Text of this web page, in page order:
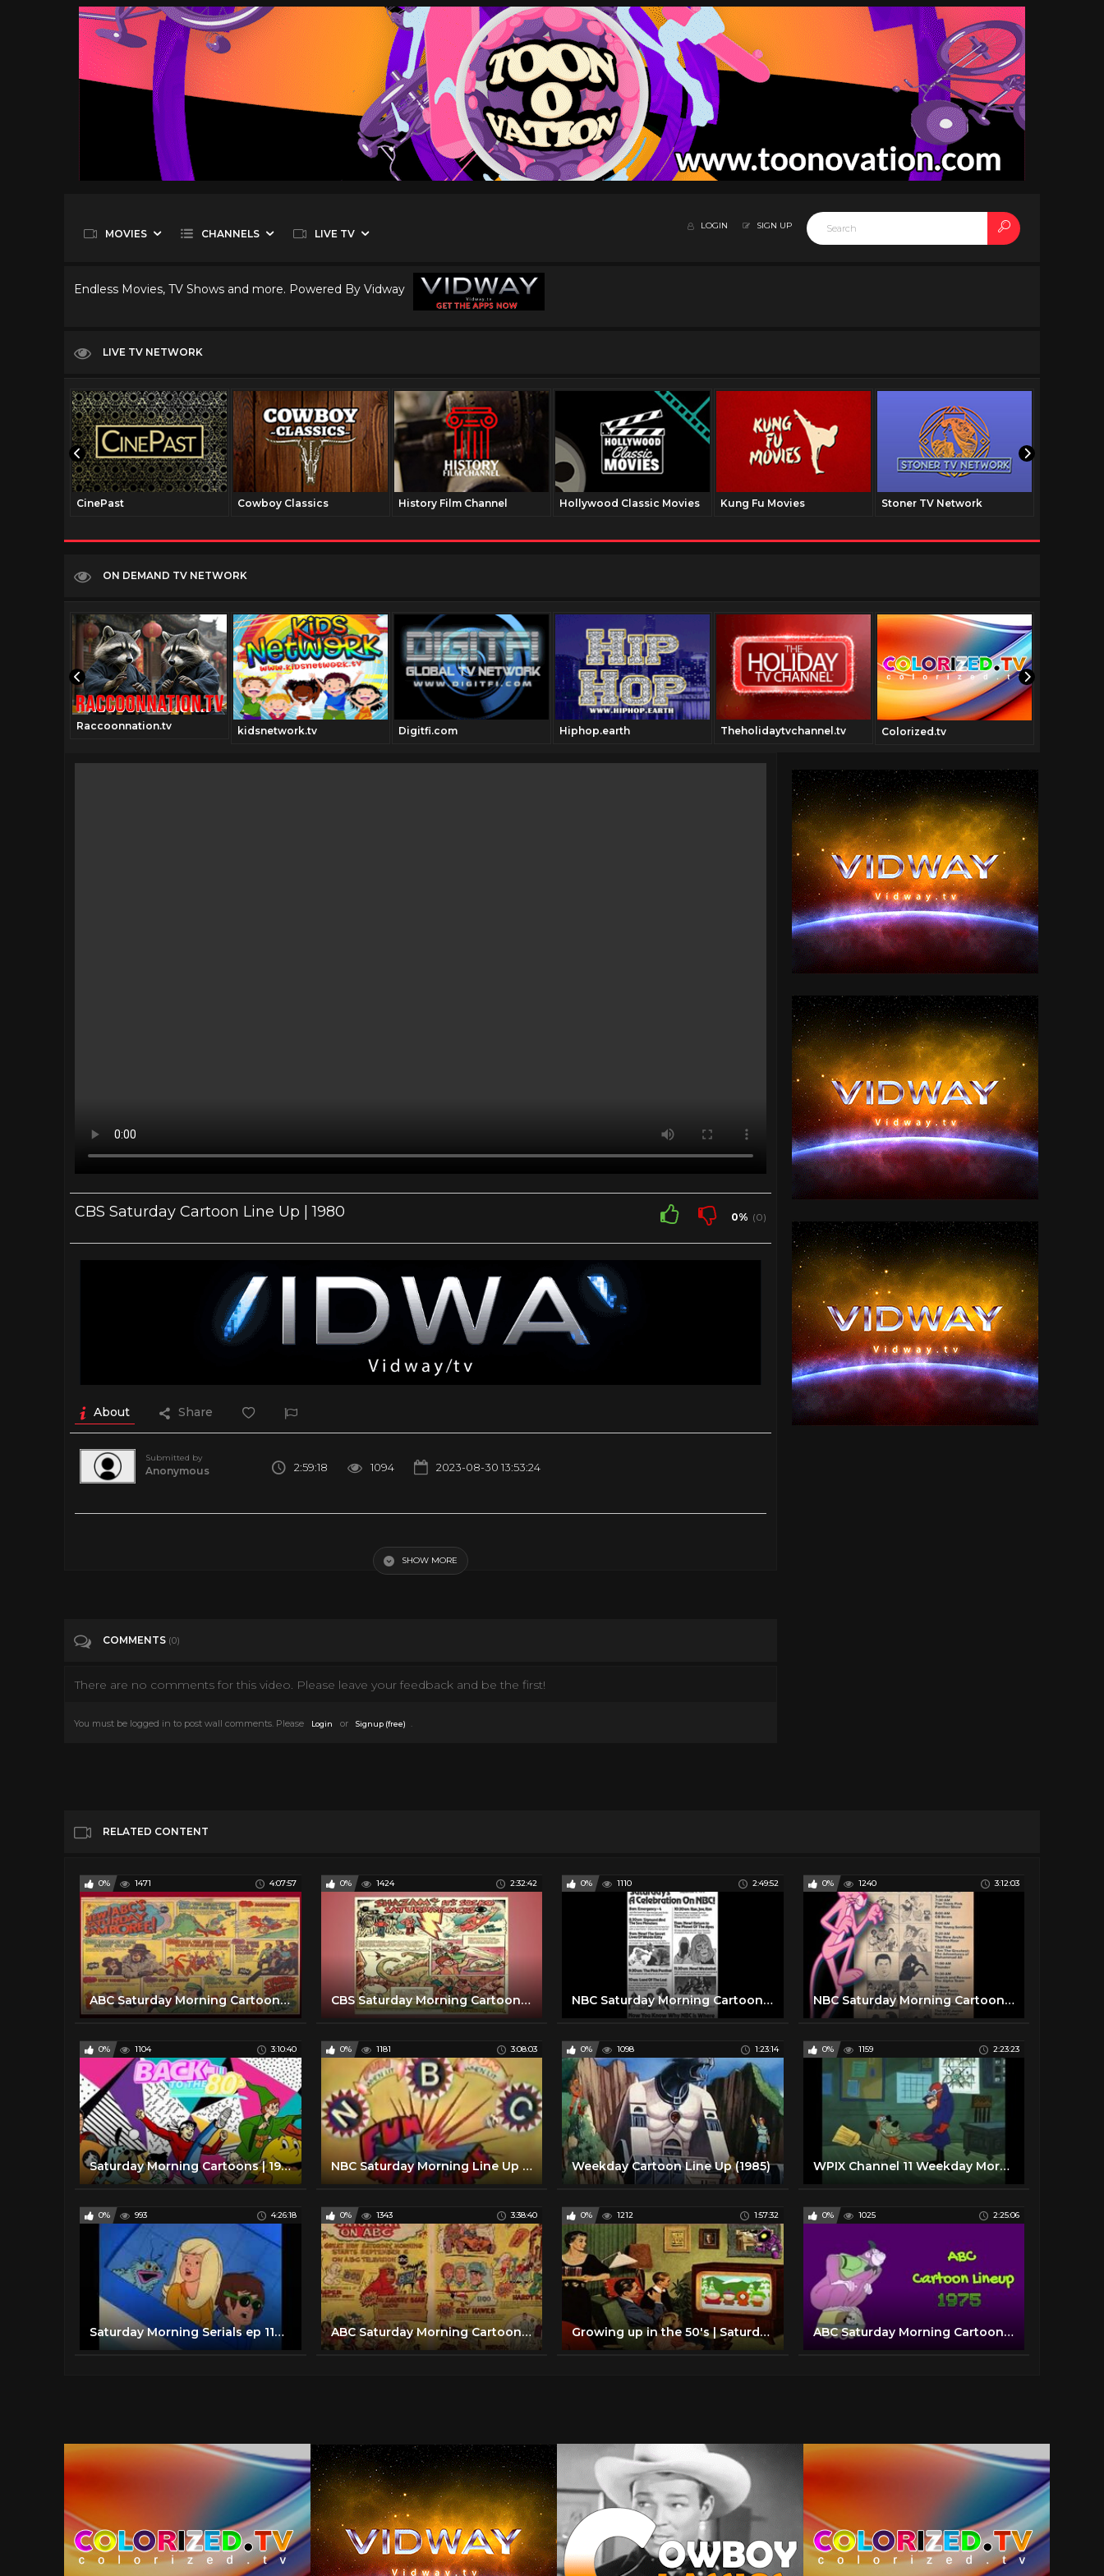
MOVIES CHANNELS LIVE TV
LOGIN SIGN UP
Endless Movies, TV Shows and more. Powered By Vidway
LIVE TV NETWORK
CinePast Cowboy Classics History Film Channel Hollywood Classic Movies Kung Fu Movies Stoner TV Network
ON DEMAND TV NETWORK
Raccoonnation.tv kidsnetwork.tv Digitfi.com Hiphop.earth Theholidaytvchannel.tv Colorized.tv
CBS Saturday Cartoon Line Up | 1980 0% (0)
About Share
Submitted by
Anonymous 2:59:18 1094 2023-08-30 13:53:24
SHOW MORE
COMMENTS (0)
There are no comments for this video. Please leave your feedback and be the first!
You must be logged in to post wall comments. Please Login or Signup (free) .
RELATED CONTENT
0% 1471 4:07:57
ABC Saturday Morning Cartoon Line up with commercials | 1970
0% 1424 2:32:42
CBS Saturday Morning Cartoon Line up with commercials | 1974
0% 1110 2:49:52
NBC Saturday Morning Cartoon Line Up (Fall 1975)
0% 1240 3:12:03
NBC Saturday Morning Cartoon Line up with Commercials (1977)
0% 1104 3:10:40
Saturday Morning Cartoons | 1980 Edition | Full Episodes with Commercials
0% 1181 3:08:03
NBC Saturday Morning Line Up with commercials | 1978
0% 1098 1:23:14
Weekday Cartoon Line Up (1985)
0% 1159 2:23:23
WPIX Channel 11 Weekday Morning Cartoon Line Up |1979
0% 993 4:26:18
Saturday Morning Serials ep 110 More 70's / 80's cartoon blast
0% 1343 3:38:40
ABC Saturday Morning Cartoon Lineup with commercials |1969
0% 1212 1:57:32
Growing up in the 50's | Saturday Morning Cartoon Collection | TV Time Capsule's Episode 1
0% 1025 2:25:06
ABC Saturday Morning Cartoon Lineup with bumpers and commercials | 1975